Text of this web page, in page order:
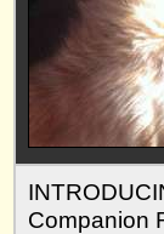
Companion